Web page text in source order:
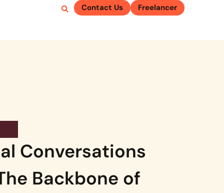
Contact Us Freelancer
Conversations
Backbone of